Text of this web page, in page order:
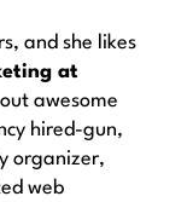
and she likes
at
awesome
hired-gun,
organizer,
web